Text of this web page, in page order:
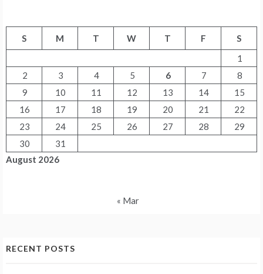
August 2026
S M T W T F
S
1
2
3 4 5 6 7
8
9
10 11 12 13 14
15
16
17 18 19 20 21
22
23
24 25 26 27 28
29
30
31
« Mar
RECENT POSTS